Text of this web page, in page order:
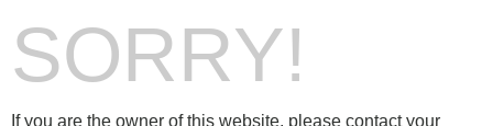
SORRY!
If you are the owner of this website, please contact your